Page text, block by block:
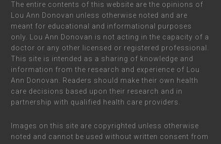
The entire contents of this website are the opinions of
Lou Ann Donovan unless otherwise noted and are
meant for educational and informational purposes
only. Lou Ann Donovan is not acting in the capacity of a
doctor or any other licensed or registered professional.
This site is intended as a sharing of knowledge and
information from the research and experience of Lou
Ann Donovan. Readers should make their own health
care decisions based upon their research and in
partnership with qualified health care providers.
Images on this site are copyrighted unless otherwise
noted and cannot be used without written consent from